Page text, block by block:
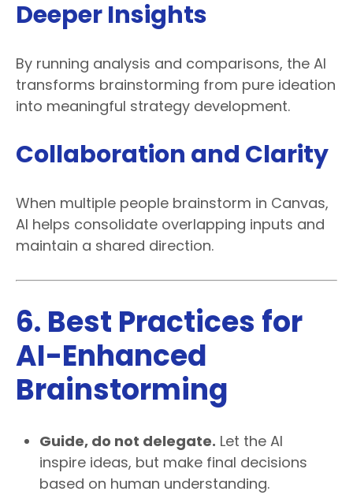
Deeper Insights
By running analysis and comparisons, the AI
transforms brainstorming from pure ideation
into meaningful strategy development.
Collaboration and Clarity
When multiple people brainstorm in Canvas,
AI helps consolidate overlapping inputs and
maintain a shared direction.
6. Best Practices for
AI-Enhanced
Brainstorming
Guide, do not delegate. Let the AI
inspire ideas, but make final decisions
based on human understanding.